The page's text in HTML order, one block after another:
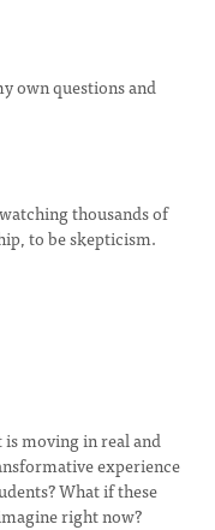
own questions and
thousands of
to be skepticism.
moving in real and
experience
What if these
right now?